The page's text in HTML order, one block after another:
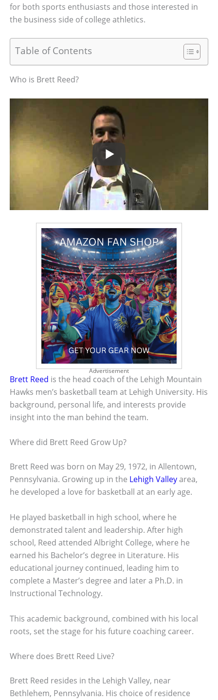
for both sports enthusiasts and those interested in
the business side of college athletics.
Table of Contents
Who is Brett Reed?
Advertisement
Brett Reed is the head coach of the Lehigh Mountain
Hawks men’s basketball team at Lehigh University. His
background, personal life, and interests provide
insight into the man behind the team.
Where did Brett Reed Grow Up?
Brett Reed was born on May 29, 1972, in Allentown,
Pennsylvania. Growing up in the Lehigh Valleyarea,
he developed a love for basketball at an early age.
He played basketball in high school, where he
demonstrated talent and leadership. After high
school, Reed attended Albright College, where he
earned his Bachelor’s degree in Literature. His
educational journey continued, leading him to
complete a Master’s degree and later a Ph.D. in
Instructional Technology.
This academic background, combined with his local
roots, set the stage for his future coaching career.
Where does Brett Reed Live?
Brett Reed resides in the Lehigh Valley, near
Bethlehem, Pennsylvania. His choice of residence